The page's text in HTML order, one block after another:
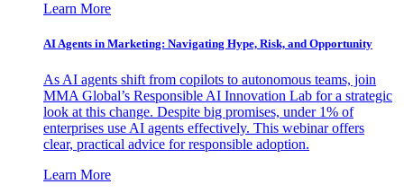
Learn More
AI Agents in Marketing: Navigating Hype, Risk, and Opportunity
As AI agents shift from copilots to autonomous teams, join
MMA Global’s Responsible AI Innovation Lab for a strategic
look at this change. Despite big promises, under 1% of
enterprises use AI agents effectively. This webinar offers
clear, practical advice for responsible adoption.
Learn More